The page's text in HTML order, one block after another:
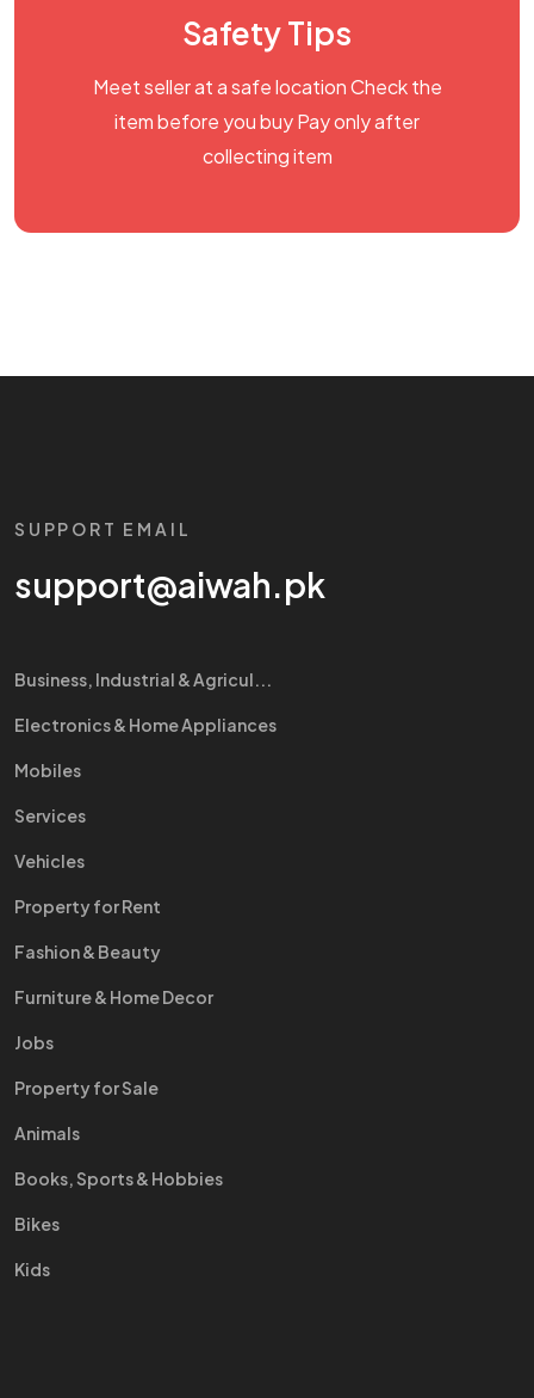
Safety Tips
Meet seller at a safe location Check the
item before you buy Pay only after
collecting item
SUPPORT EMAIL
support@aiwah.pk
Business, Industrial & Agricul...
Electronics & Home Appliances
Mobiles
Services
Vehicles
Property for Rent
Fashion & Beauty
Furniture & Home Decor
Jobs
Property for Sale
Animals
Books, Sports & Hobbies
Bikes
Kids